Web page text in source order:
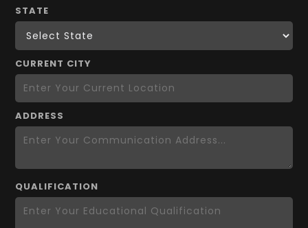
STATE
CURRENT CITY
ADDRESS
QUALIFICATION